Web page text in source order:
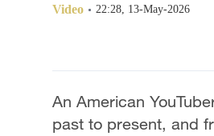
Video 22:28, 13-May-2026
An American
past to present, and